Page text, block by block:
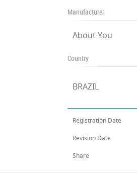
Manufacturer
About You
Country
BRAZIL
Registration Date
Revision Date
Share